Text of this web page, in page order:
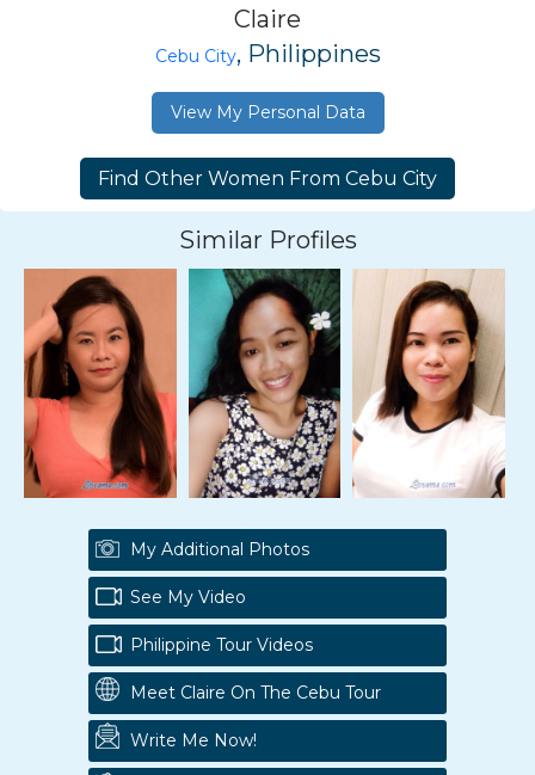
Claire
Cebu City, Philippines
View My Personal Data
Similar Profiles
My Additional Photos
See My Video
Philippine Tour Videos
Meet Claire On The Cebu Tour
Write Me Now!